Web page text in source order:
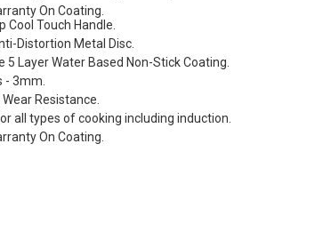
On Coating.
Cool Touch Handle.
Distortion Metal Disc.
5 Layer Water Based Non-Stick Coating.
- 3mm.
Resistance.
all types of cooking including induction.
On Coating.